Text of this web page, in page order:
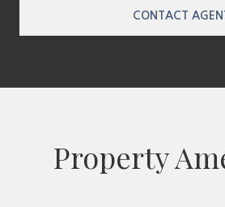
CONTACT
Property